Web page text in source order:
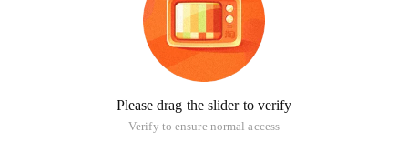
Please drag the slider to verify
Verify to ensure normal access